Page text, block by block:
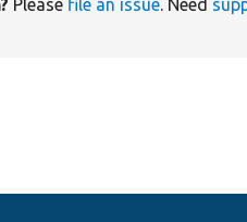
Please file an issue. Need